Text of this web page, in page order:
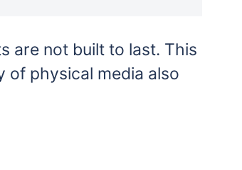
are not built to last. This
of physical media also